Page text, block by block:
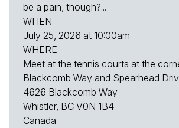
be a pain, though?...
WHEN
July 25, 2026 at 10:00am
WHERE
Meet at the tennis courts at the
Blackcomb Way and Spearhead
4626 Blackcomb Way
Whistler, BC V0N 1B4
Canada